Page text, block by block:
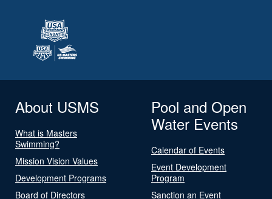
About USMS
What is Masters
Swimming?
Mission Vision Values
Development Programs
Board of Directors
Pool and Open
Water Events
Calendar of Events
Event Development
Program
Sanction an Event